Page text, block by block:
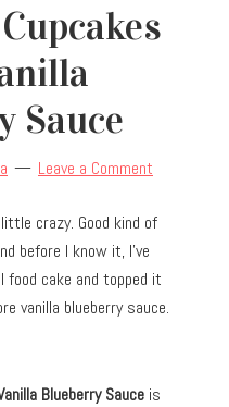
Sauce
Leave a Comment
crazy. Good kind of
before I know it, I’ve
food cake and topped it
vanilla blueberry sauce.
Blueberry Sauce is